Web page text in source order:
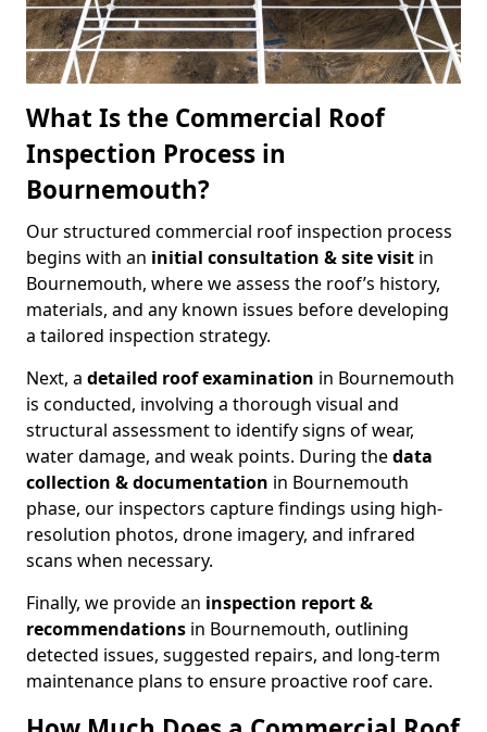
What Is the Commercial Roof
Inspection Process in
Bournemouth?
Our structured commercial roof inspection process
begins with an initial consultation & site visit in
Bournemouth, where we assess the roof’s history,
materials, and any known issues before developing
a tailored inspection strategy.
Next, a detailed roof examination in Bournemouth
is conducted, involving a thorough visual and
structural assessment to identify signs of wear,
water damage, and weak points. During thedata
collection & documentation in Bournemouth
phase, our inspectors capture findings using high-
resolution photos, drone imagery, and infrared
scans when necessary.
Finally, we provide an inspection report &
recommendations in Bournemouth, outlining
detected issues, suggested repairs, and long-term
maintenance plans to ensure proactive roof care.